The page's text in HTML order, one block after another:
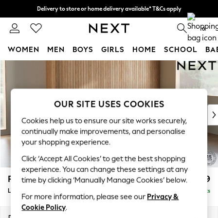
Delivery to store or home delivery available* T&Cs apply
Split the cost with pay in 3. Find out more 0
WOMEN MEN BOYS GIRLS HOME SCHOOL
New In & Trending
New: This Week
Top Picks
Trending on Social
Polka Dots
Summer Textures
Blues & Chambrays
Chocolate Brown
Linen Collection
Summer Whites
Parker £2,199
Large Sofa Chaise - Right Hand Delivered in 8 Weeks
OUR SITE USES COOKIES
Cookies help us to ensure our site works securely,
continually make improvements, and personalise
your shopping experience.
Click ‘Accept All Cookies’ to get the best shopping
experience. You can change these settings at any
time by clicking ‘Manually Manage Cookies’ below.
For more information, please see our Privacy &
Cookie Policy.